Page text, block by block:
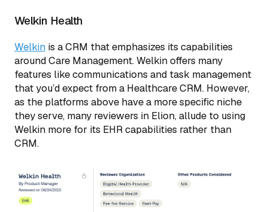
Welkin Health
Welkinis a CRM that emphasizes its capabilities
around Care Management. Welkin offers many
features like communications and task management
that you’d expect from a Healthcare CRM. However,
as the platforms above have a more specific niche
they serve, many reviewers in Elion, allude to using
Welkin more for its EHR capabilities rather than
CRM.